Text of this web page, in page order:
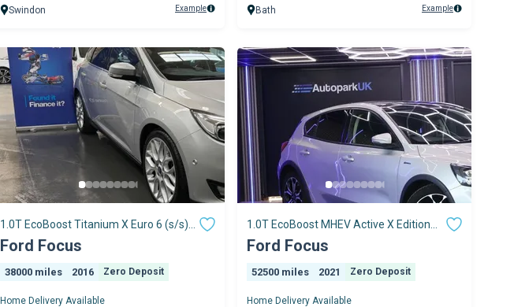
Swindon Example Bath Example
1.0T EcoBoost Titanium X Euro 6 (s/s)
5dr
Ford Focus
38000 miles 2016 Zero Deposit
Home Delivery Available
1.0T EcoBoost MHEV Active X Edition
Hatchback 5dr
Ford Focus
52500 miles 2021 Zero Deposit
Home Delivery Available